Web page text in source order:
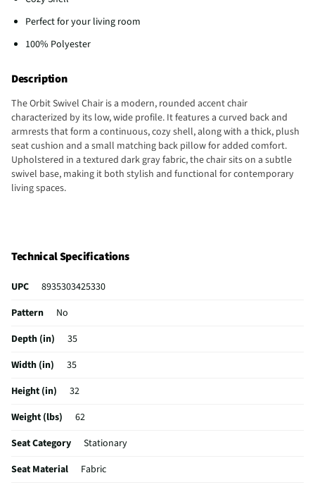
Perfect for your living room
100% Polyester
Description
The Orbit Swivel Chair is a modern, rounded accent chair
characterized by its low, wide profile. It features a curved back and
armrests that form a continuous, cozy shell, along with a thick, plush
seat cushion and a small matching back pillow for added comfort.
Upholstered in a textured dark gray fabric, the chair sits on a subtle
swivel base, making it both stylish and functional for contemporary
living spaces.
Technical Specifications
UPC
8935303425330
Pattern
No
Depth (in)
35
Width (in)
35
Height (in)
32
Weight (lbs)
62
Seat Category
Stationary
Seat Material
Fabric